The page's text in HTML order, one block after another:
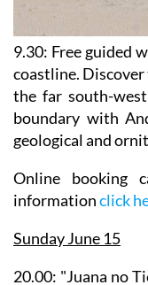
9.30: Free guided
coastline. Discover
the far south-
boundary with
geological and
Online booking
informationclick
Sunday June 15
20.00: "Juana no